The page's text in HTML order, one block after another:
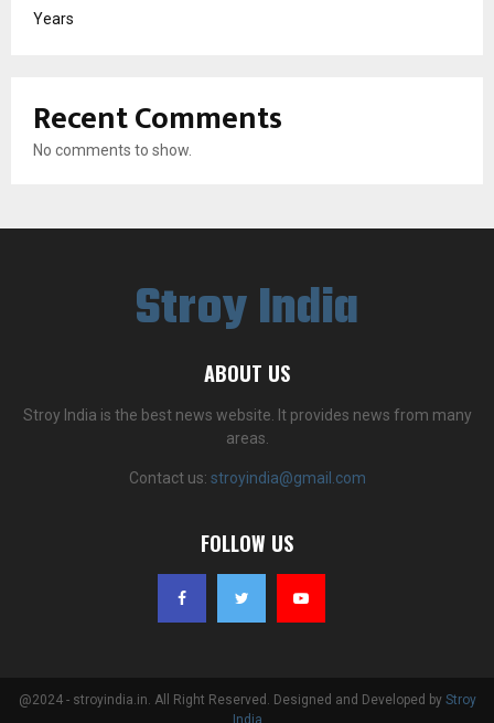
Years
Recent Comments
No comments to show.
Stroy India
ABOUT US
Stroy India is the best news website. It provides news from many
areas.
Contact us: stroyindia@gmail.com
FOLLOW US
@2024 - stroyindia.in. All Right Reserved. Designed and Developed by Stroy
India